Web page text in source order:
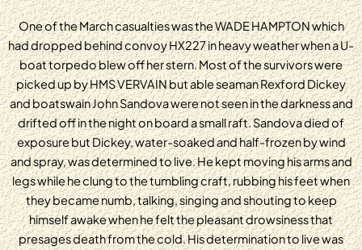
One of the March casualties was the WADE HAMPTON which
had dropped behind convoy HX227 in heavy weather when a U-
boat torpedo blew off her stern. Most of the survivors were
picked up by HMS VERVAIN but able seaman Rexford Dickey
and boatswain John Sandova were not seen in the darkness and
drifted off in the night on board a small raft. Sandova died of
exposure but Dickey, water-soaked and half-frozen by wind
and spray, was determined to live. He kept moving his arms and
legs while he clung to the tumbling craft, rubbing his feet when
they became numb, talking, singing and shouting to keep
himself awake when he felt the pleasant drowsiness that
presages death from the cold. His determination to live was